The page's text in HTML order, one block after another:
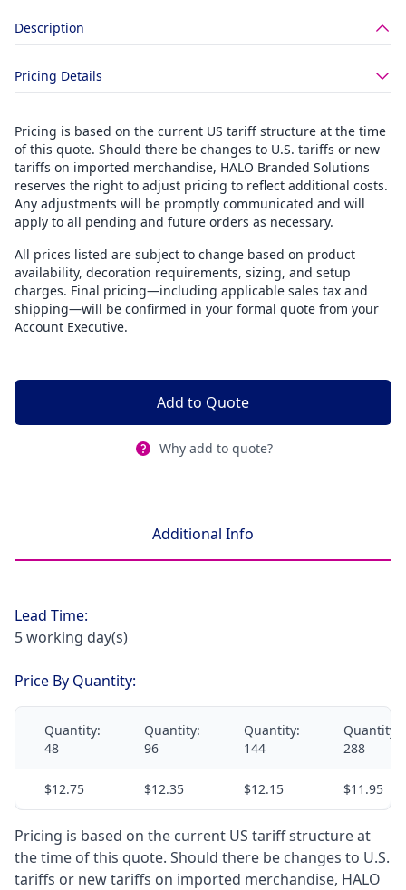
Description
Pricing Details
Pricing is based on the current US tariff structure at the time
of this quote. Should there be changes to U.S. tariffs or new
tariffs on imported merchandise, HALO Branded Solutions
reserves the right to adjust pricing to reflect additional costs.
Any adjustments will be promptly communicated and will
apply to all pending and future orders as necessary.
All prices listed are subject to change based on product
availability, decoration requirements, sizing, and setup
charges. Final pricing—including applicable sales tax and
shipping—will be confirmed in your formal quote from your
Account Executive.
Add to Quote
Why add to quote?
Additional Info
Lead Time:
5 working day(s)
Price By Quantity:
Quantity:
48
Quantity:
96
Quantity:
144
Quantity:
288
$12.75 $12.35 $12.15 $11.95
Pricing is based on the current US tariff structure at
the time of this quote. Should there be changes to U.S.
tariffs or new tariffs on imported merchandise, HALO